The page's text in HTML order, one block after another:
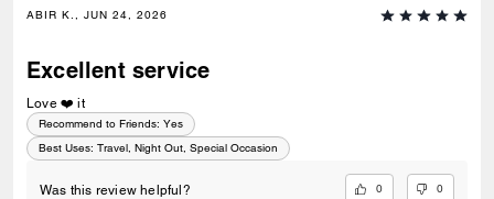
ABIR K., JUN 24, 2026
Excellent service
Love ❤️ it
Recommend to Friends: Yes
Best Uses: Travel, Night Out, Special Occasion
Was this review helpful? 0 0